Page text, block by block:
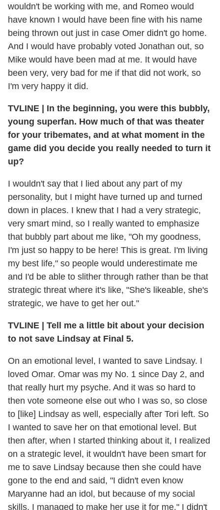
wouldn't be working with me, and Romeo would
have known I would have been fine with his name
being thrown out just in case Omer didn't go home.
And I would have probably voted Jonathan out, so
Mike would have been mad at me. It would have
been very, very bad for me if that did not work, so
I'm very happy it did.
TVLINE
In the beginning, you were this bubbly,
young superfan. How much of that was theater
for your tribemates, and at what moment in the
game did you decide you really needed to turn it
up?
I wouldn't say that I lied about any part of my
personality, but I might have turned up and turned
down in places. I knew that I had a very strategic,
very smart mind, so I really wanted to emphasize
that bubbly part about me like, "Oh my goodness,
I'm just so happy to be here! This is great. I'm living
my best life," so people would underestimate me
and I'd be able to slither through rather than be that
strategic threat where it's like, "She's likeable, she's
strategic, we have to get her out."
TVLINE
Tell me a little bit about your decision
to not save Lindsay at Final 5.
On an emotional level, I wanted to save Lindsay. I
loved Omar. Omar was my No. 1 since Day 2, and
that really hurt my psyche. And it was so hard to
then vote someone else out who I was so, so close
to [like] Lindsay as well, especially after Tori left. So
I wanted to save her on that emotional level. But
then after, when I started thinking about it, I realized
on a strategic level, it wouldn't have been smart for
me to save Lindsay because then she could have
gone to the end and said, "I didn't even know
Maryanne had an idol, but because of my social
skills, I managed to make her use it for me." I didn't